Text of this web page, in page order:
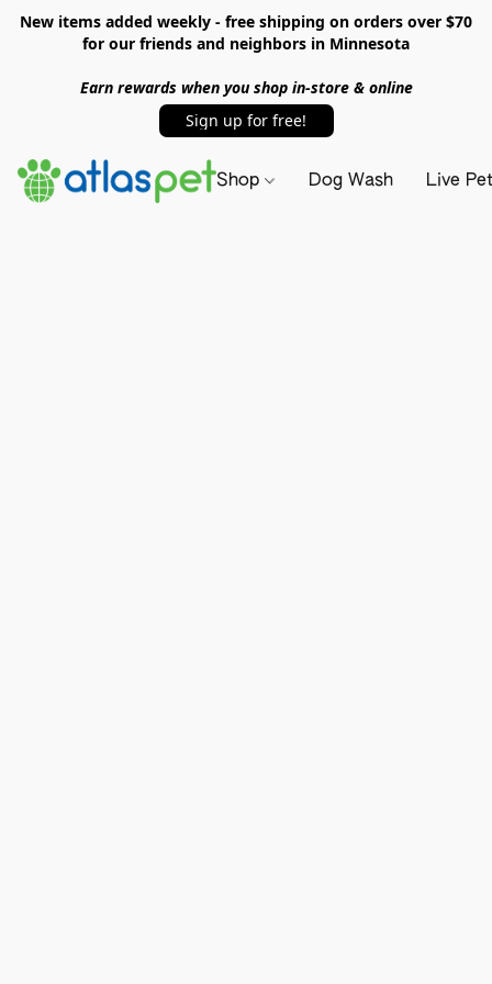
New items added weekly - free shipping on orders over $70
for our friends and neighbors in Minnesota
Earn rewards when you shop in-store & online
Sign up for free!
Shop Dog Wash Live